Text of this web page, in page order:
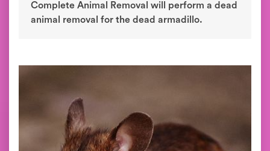
Complete Animal Removal will perform a dead
animal removal for the dead armadillo.